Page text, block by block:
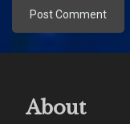
About